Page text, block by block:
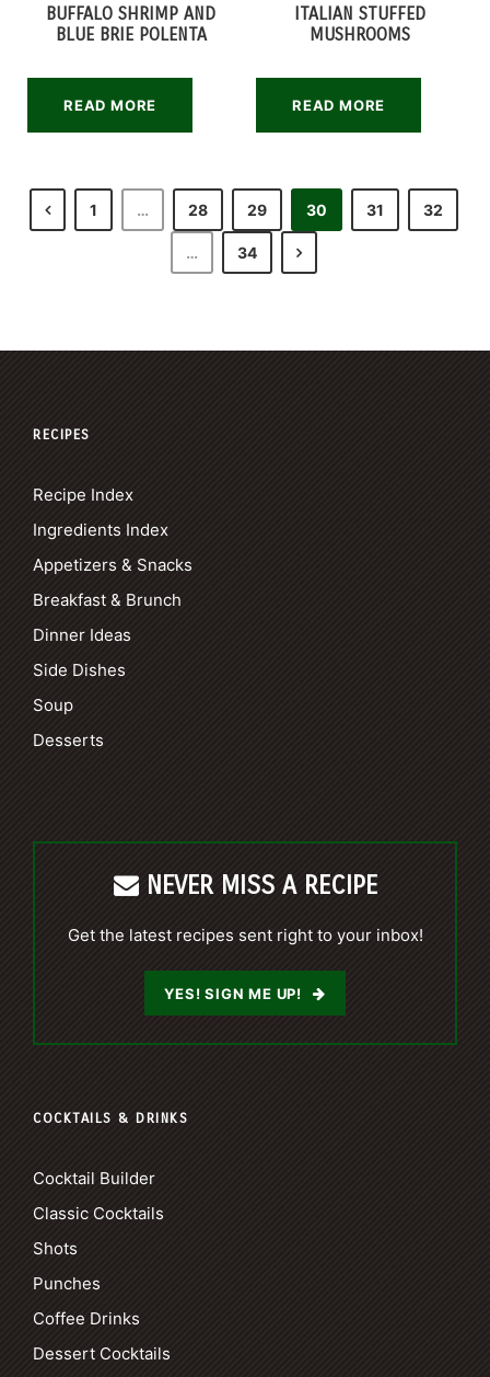
BUFFALO SHRIMP AND
BLUE BRIE POLENTA
READ MORE
ITALIAN STUFFED
MUSHROOMS
READ MORE
1 … 28 29 30 31 32
… 34
RECIPES
Recipe Index
Ingredients Index
Appetizers & Snacks
Breakfast & Brunch
Dinner Ideas
Side Dishes
Soup
Desserts
NEVER MISS A RECIPE
Get the latest recipes sent right to your inbox!
YES! SIGN ME UP!
COCKTAILS & DRINKS
Cocktail Builder
Classic Cocktails
Shots
Punches
Coffee Drinks
Dessert Cocktails